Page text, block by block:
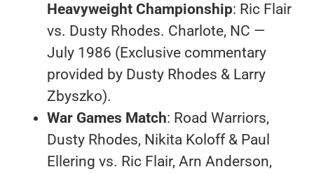
Heavyweight Championship: Ric Flair
vs. Dusty Rhodes. Charlote, NC —
July 1986 (Exclusive commentary
provided by Dusty Rhodes & Larry
Zbyszko).
War Games Match: Road Warriors,
Dusty Rhodes, Nikita Koloff & Paul
Ellering vs. Ric Flair, Arn Anderson,